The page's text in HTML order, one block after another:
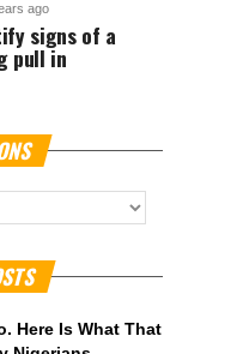
ago
signs of a
pull in
Here Is What That